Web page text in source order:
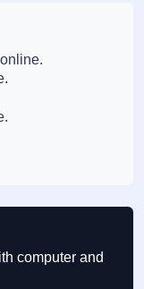
computer and